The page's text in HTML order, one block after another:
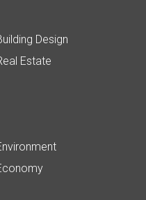
Design
Estate